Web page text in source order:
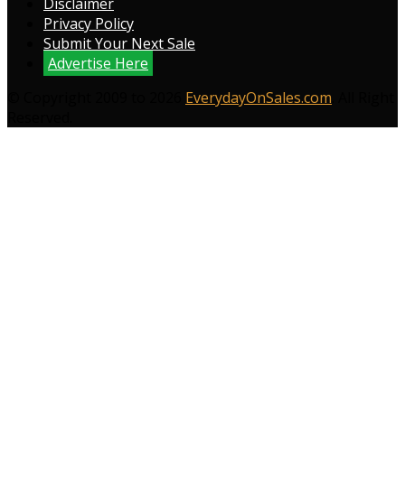
Privacy Policy
Submit Your Next Sale
Advertise Here
EverydayOnSales.com